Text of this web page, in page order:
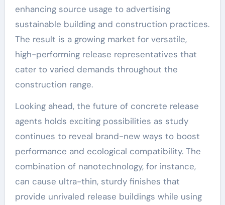
enhancing source usage to advertising
sustainable building and construction practices.
The result is a growing market for versatile,
high-performing release representatives that
cater to varied demands throughout the
construction range.
Looking ahead, the future of concrete release
agents holds exciting possibilities as study
continues to reveal brand-new ways to boost
performance and ecological compatibility. The
combination of nanotechnology, for instance,
can cause ultra-thin, sturdy finishes that
provide unrivaled release buildings while using